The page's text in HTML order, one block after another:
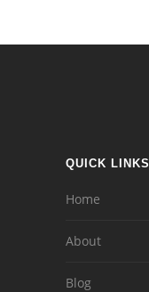
QUICK LINKS
Home
About
Blog